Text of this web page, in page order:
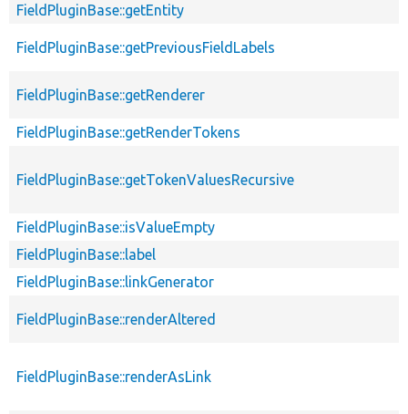
FieldPluginBase::getEntity
FieldPluginBase::getPreviousFieldLabels
FieldPluginBase::getRenderer
FieldPluginBase::getRenderTokens
FieldPluginBase::getTokenValuesRecursive
FieldPluginBase::isValueEmpty
FieldPluginBase::label
FieldPluginBase::linkGenerator
FieldPluginBase::renderAltered
FieldPluginBase::renderAsLink